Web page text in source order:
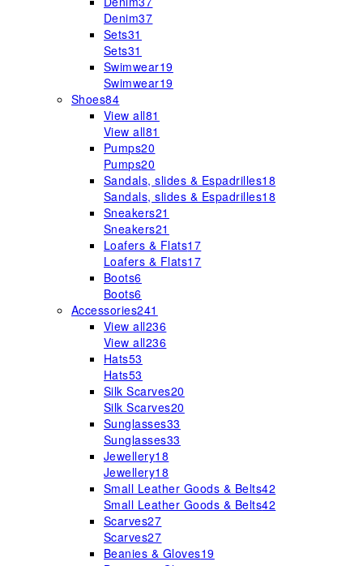
Denim37
Sets31
Sets31
Swimwear19
Swimwear19
Shoes84
View all81
View all81
Pumps20
Pumps20
Sandals, slides & Espadrilles18
Sandals, slides & Espadrilles18
Sneakers21
Sneakers21
Loafers & Flats17
Loafers & Flats17
Boots6
Boots6
Accessories241
View all236
View all236
Hats53
Hats53
Silk Scarves20
Silk Scarves20
Sunglasses33
Sunglasses33
Jewellery18
Jewellery18
Small Leather Goods & Belts42
Small Leather Goods & Belts42
Scarves27
Scarves27
Beanies & Gloves19